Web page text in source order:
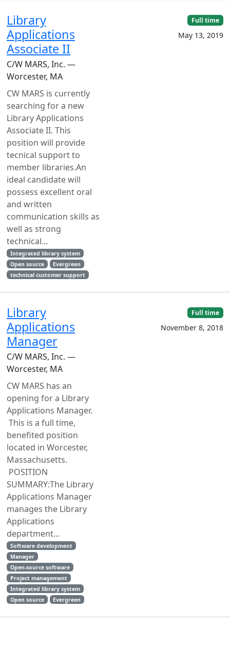
Library
Applications
Associate II
C/W MARS, Inc. —
Worcester, MA
CW MARS is currently
searching for a new
Library Applications
Associate II. This
position will provide
tecnical support to
member libraries.An
ideal candidate will
possess excellent oral
and written
communication skills as
well as strong
technical...
Integrated library system
Open source
Evergreen
technical customer support
Full time
May 13, 2019
Library
Applications
Manager
C/W MARS, Inc. —
Worcester, MA
CW MARS has an
opening for a Library
Applications Manager.
This is a full time,
benefited position
located in Worcester,
Massachusetts.
POSITION
SUMMARY:The Library
Applications Manager
manages the Library
Applications
department...
Software development
Manager
Open-source software
Project management
Integrated library system
Open source
Evergreen
Full time
November 8, 2018